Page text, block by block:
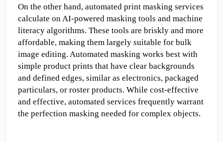
On the other hand, automated print masking services
calculate on AI-powered masking tools and machine
literacy algorithms. These tools are briskly and more
affordable, making them largely suitable for bulk
image editing. Automated masking works best with
simple product prints that have clear backgrounds
and defined edges, similar as electronics, packaged
particulars, or roster products. While cost-effective
and effective, automated services frequently warrant
the perfection masking needed for complex objects.